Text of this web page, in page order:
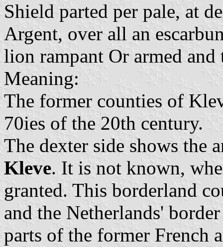
Shield parted per pale, at
Argent, over all an
lion rampant Or armed and
Meaning:
The former counties of
70ies of the 20th century.
The dexter side shows the
Kleve. It is not known,
granted. This borderland
and the Netherlands'
parts of the former French